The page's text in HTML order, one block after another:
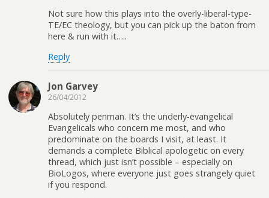
Not sure how this plays into the overly-liberal-type-
TE/EC theology, but you can pick up the baton from
here & run with it…..
Reply
Jon Garvey
26/04/2012
Absolutely penman. It’s the underly-evangelical
Evangelicals who concern me most, and who
predominate on the boards I visit, at least. It
demands a complete Biblical apologetic on every
thread, which just isn’t possible – especially on
BioLogos, where everyone just goes strangely quiet
if you respond.